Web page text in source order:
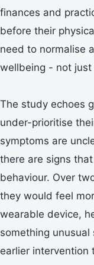
finances and
before their
need to normalise
wellbeing - not
The study echoes
under-prioritise
symptoms are
there are signs
behaviour. Over
they would feel
wearable device,
something
earlier intervention